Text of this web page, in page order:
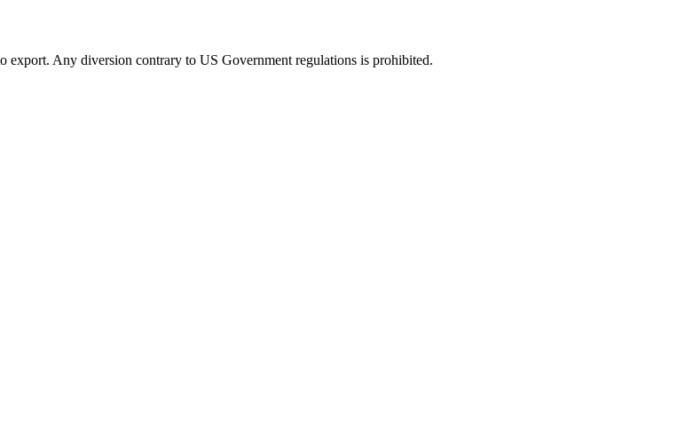
export. Any diversion contrary to US Government regulations is prohibited.